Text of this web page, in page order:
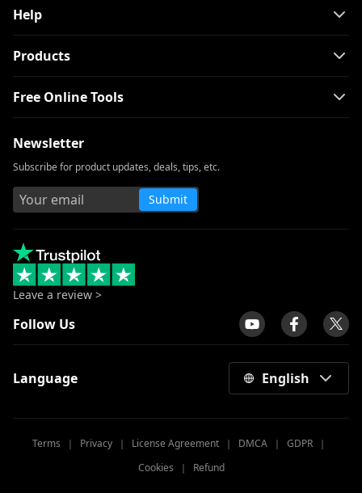
Help
Products
Free Online Tools
Newsletter
Subscribe for product updates, deals, tips, etc.
Submit
Leave a review >
Follow Us
Language English
Terms ｜ Privacy ｜ License Agreement ｜ DMCA ｜ GDPR ｜
Cookies ｜ Refund